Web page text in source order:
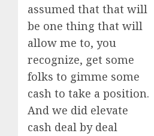
assumed that that will
be one thing that will
allow me to, you
recognize, get some
folks to gimme some
cash to take a position.
And we did elevate
cash deal by deal